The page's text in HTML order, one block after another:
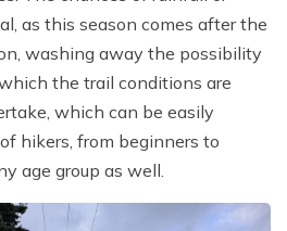
as this season comes after the
washing away the possibility
the trail conditions are
which can be easily
hikers, from beginners to
age group as well.